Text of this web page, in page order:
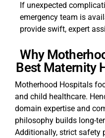
If unexpected
emergency team is
provide swift, expert
Why
Best Maternity
Motherhood Hospitals
and child healthcare.
domain expertise and
philosophy builds long-
Additionally, strict safety